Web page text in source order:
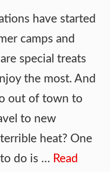
have started
camps and
special treats
the most. And
out of town to
to new
heat? One
do is … Read